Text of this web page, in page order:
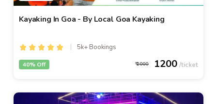
Kayaking In Goa - By Local Goa Kayaking
5k+ Bookings
2000 1200
40% Off